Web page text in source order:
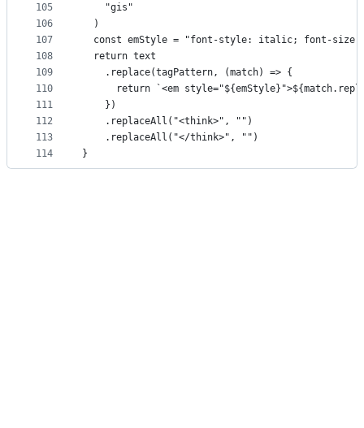
105
106
107
108
109
110
111
112
113
114
    "gis"
  )
const emStyle = "font-style: italic; font-
  return text
    .replace(tagPattern, (match) => {
return `<em
    })
    .replaceAll("<think>", "")
    .replaceAll("</think>", "")
}